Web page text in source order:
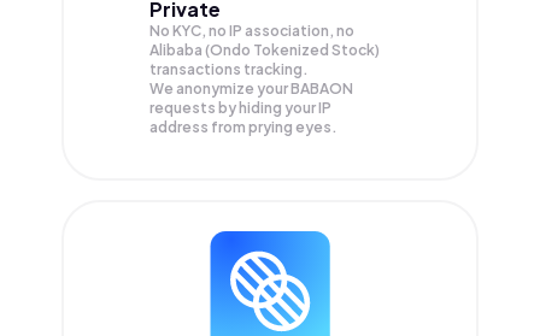
Private
No KYC, no IP association, no
Alibaba (Ondo Tokenized Stock)
transactions tracking.
We anonymize yourBABAON
requests by hiding your IP
address from prying eyes.